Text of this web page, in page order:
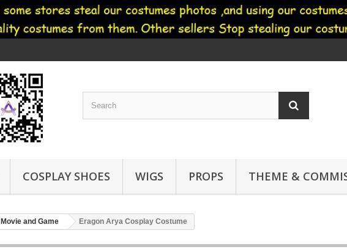
COSPLAY SHOES WIGS PROPS THEME &
Movie and Game Eragon Arya Cosplay Costume